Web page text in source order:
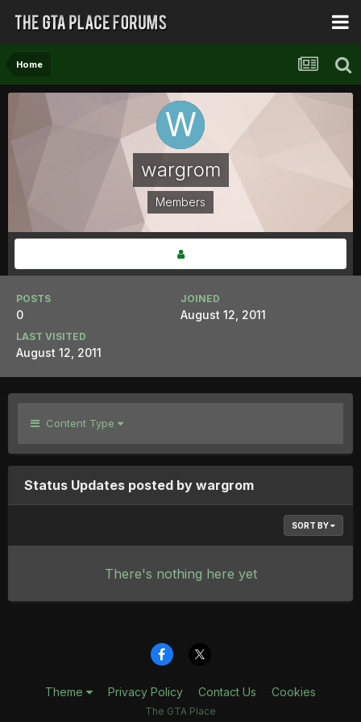
Home
wargrom
Members
POSTS
0
JOINED
August 12, 2011
LAST VISITED
August 12, 2011
Content Type
Status Updates posted by wargrom
SORT BY
There's nothing here yet
Theme Privacy Policy Contact Us Cookies
The GTA Place